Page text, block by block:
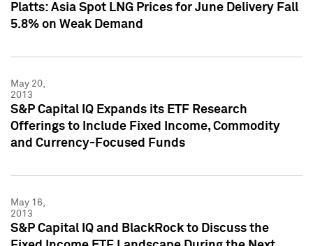
Platts: Asia Spot LNG Prices for June Delivery Fall
5.8% on Weak Demand
May 20,
2013
S&P Capital IQ Expands its ETF Research
Offerings to Include Fixed Income, Commodity
and Currency-Focused Funds
May 16,
2013
S&P Capital IQ and BlackRock to Discuss the